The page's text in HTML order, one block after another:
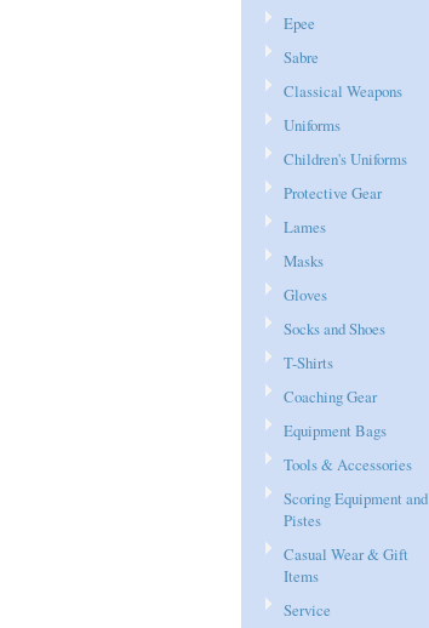
Epee
Sabre
Classical Weapons
Uniforms
Children's Uniforms
Protective Gear
Lames
Masks
Gloves
Socks and Shoes
T-Shirts
Coaching Gear
Equipment Bags
Tools & Accessories
Scoring Equipment and
Pistes
Casual Wear & Gift
Items
Service